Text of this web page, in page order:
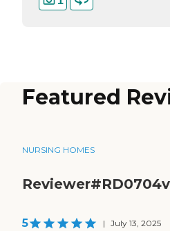
Featured
NURSING HOMES
Reviewer#RD0704v
5 | July 13, 2025